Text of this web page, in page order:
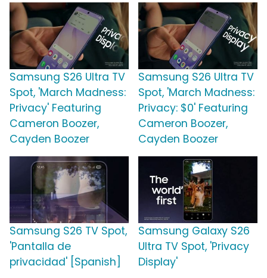
Samsung S26 Ultra TV
Spot, 'March Madness:
Privacy' Featuring
Cameron Boozer,
Cayden Boozer
Samsung S26 Ultra TV
Spot, 'March Madness:
Privacy: $0' Featuring
Cameron Boozer,
Cayden Boozer
Samsung S26 TV Spot,
'Pantalla de
privacidad' [Spanish]
Samsung Galaxy S26
Ultra TV Spot, 'Privacy
Display'